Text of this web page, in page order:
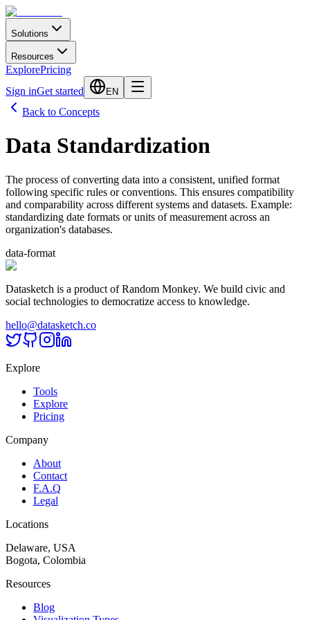
Solutions
Resources
ExplorePricing
Sign inGet started EN
Back to Concepts
Data Standardization
The process of converting data into a consistent, unified format
following specific rules or conventions. This ensures compatibility
and comparability across different systems and datasets. Example:
standardizing date formats or units of measurement across an
organization's databases.
data-format
Datasketch is a product of Random Monkey. We build civic and
social technologies to democratize access to knowledge.
hello@datasketch.co
Explore
Tools
Explore
Pricing
Company
About
Contact
F.A.Q
Legal
Locations
Delaware, USA
Bogota, Colombia
Resources
Blog